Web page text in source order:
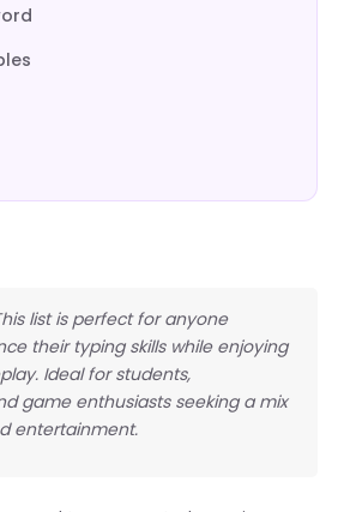
list is perfect for anyone
their typing skills while enjoying
Ideal for students,
game enthusiasts seeking a mix
entertainment.